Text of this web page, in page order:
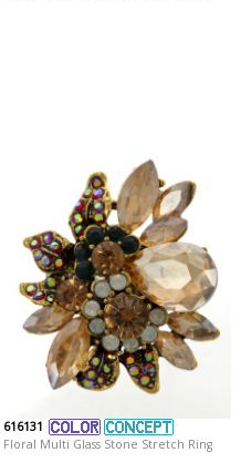
616131
Floral Multi Glass Stone Stretch Ring